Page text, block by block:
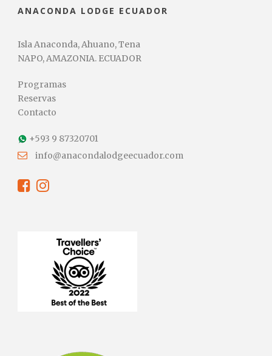
ANACONDA LODGE ECUADOR
Isla Anaconda, Ahuano, Tena
NAPO, AMAZONIA. ECUADOR
Programas
Reservas
Contacto
+593 9 87320701
info@anacondalodgeecuador.com